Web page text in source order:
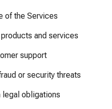
of the Services
and services
support
or security threats
obligations